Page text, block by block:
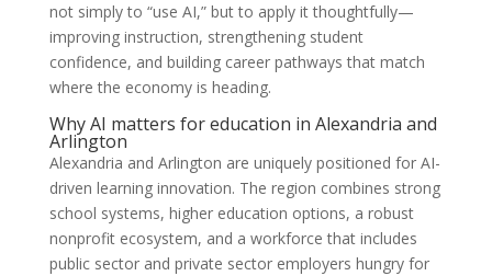
not simply to “use AI,” but to apply it thoughtfully—
improving instruction, strengthening student
confidence, and building career pathways that match
where the economy is heading.
Why AI matters for education in Alexandria and
Arlington
Alexandria and Arlington are uniquely positioned for AI-
driven learning innovation. The region combines strong
school systems, higher education options, a robust
nonprofit ecosystem, and a workforce that includes
public sector and private sector employers hungry for